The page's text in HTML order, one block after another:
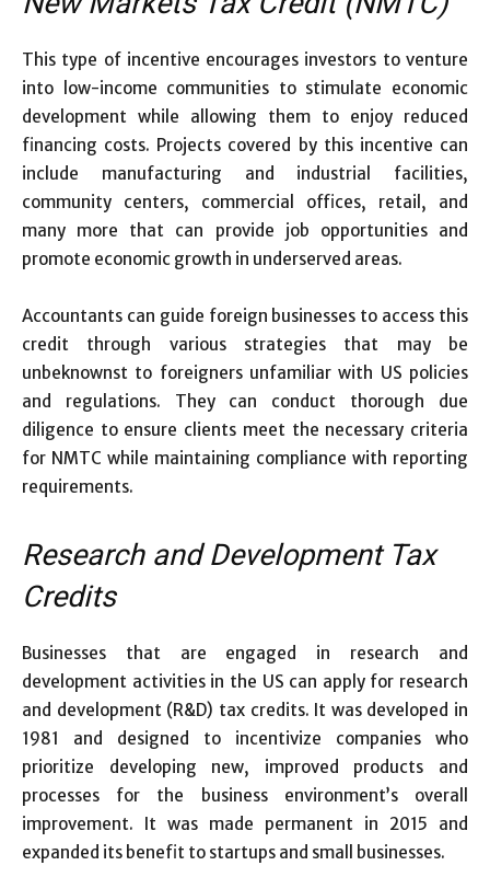
This type of incentive encourages investors to venture
into low-income communities to stimulate economic
development while allowing them to enjoy reduced
financing costs. Projects covered by this incentive can
include manufacturing and industrial facilities,
community centers, commercial offices, retail, and
many more that can provide job opportunities and
promote economic growth in underserved areas.
Accountants can guide foreign businesses to access this
credit through various strategies that may be
unbeknownst to foreigners unfamiliar with US policies
and regulations. They can conduct thorough due
diligence to ensure clients meet the necessary criteria
for NMTC while maintaining compliance with reporting
requirements.
Research and Development Tax
Credits
Businesses that are engaged in research and
development activities in the US can apply for research
and development (R&D) tax credits. It was developed in
1981 and designed to incentivize companies who
prioritize developing new, improved products and
processes for the business environment’s overall
improvement. It was made permanent in 2015 and
expanded its benefit to startups and small businesses.